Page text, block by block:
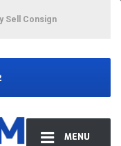
MENU
Sell Consign